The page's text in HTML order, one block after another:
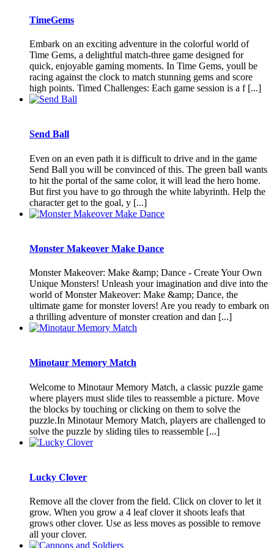
TimeGems
Embark on an exciting adventure in the colorful world of
Time Gems, a delightful match-three game designed for
quick, enjoyable gaming moments. In Time Gems, youll be
racing against the clock to match stunning gems and score
high points. Timed Challenges: Each game session is a f [...]
Send Ball
Even on an even path it is difficult to drive and in the game
Send Ball you will be convinced of this. The green ball wants
to hit the portal of the same color, it will lead the hero home.
But first you have to go through the white labyrinth. Help the
character get to the goal, y [...]
Monster Makeover Make Dance
Monster Makeover: Make &amp; Dance - Create Your Own
Unique Monsters! Unleash your imagination and dive into the
world of Monster Makeover: Make &amp; Dance, the
ultimate game for monster lovers! Are you ready to embark on
a thrilling adventure of monster creation and dan [...]
Minotaur Memory Match
Welcome to Minotaur Memory Match, a classic puzzle game
where players must slide tiles to reassemble a picture. Move
the blocks by touching or clicking on them to solve the
puzzle.In Minotaur Memory Match, players are challenged to
solve the puzzle by sliding tiles to reassemble [...]
Lucky Clover
Remove all the clover from the field. Click on clover to let it
grow. When you grow a 4 leaf clover it shoots leafs that
grows other clover. Use as less moves as possible to remove
all your clover.